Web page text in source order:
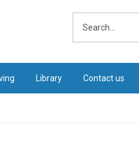
Library Contact us